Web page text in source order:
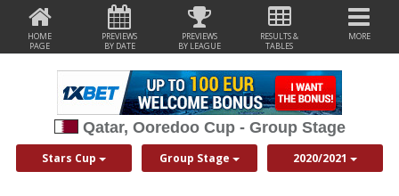
HOME
PAGE
PREVIEWS
BY DATE
PREVIEWS
BY LEAGUE
RESULTS &
TABLES
MORE
Qatar, Ooredoo Cup - Group Stage
Stars Cup Group Stage 2020/2021